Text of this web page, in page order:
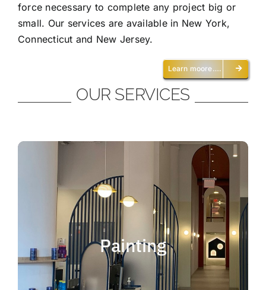
force necessary to complete any project big or
small. Our services are available in New York,
Connecticut and New Jersey.
Learn moore….
OUR SERVICES
Painting
Painting
We offer residential and commercial
painting and take pride in our work as we
deliver professional painting. Whether you
need to paint an office, a home, an
apartment, a restaurant or a whole building,
you can be certain that we have the ability